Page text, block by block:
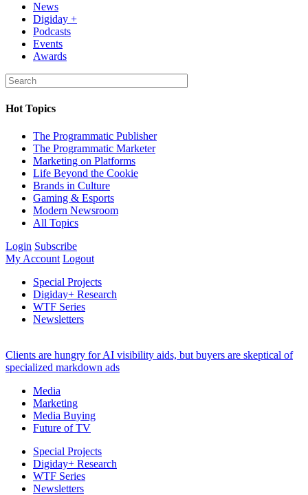
News
Digiday +
Podcasts
Events
Awards
Hot Topics
The Programmatic Publisher
The Programmatic Marketer
Marketing on Platforms
Life Beyond the Cookie
Brands in Culture
Gaming & Esports
Modern Newsroom
All Topics
Login Subscribe
My Account Logout
Special Projects
Digiday+ Research
WTF Series
Newsletters
Clients are hungry for AI visibility aids, but buyers are skeptical of
specialized markdown ads
Media
Marketing
Media Buying
Future of TV
Special Projects
Digiday+ Research
WTF Series
Newsletters